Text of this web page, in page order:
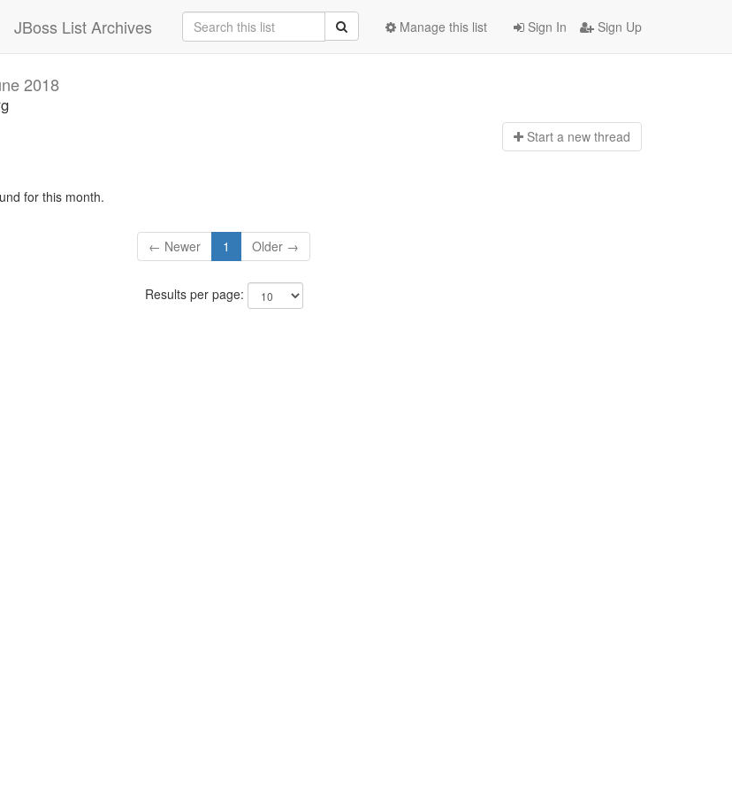
JBoss List Archives Sign In Sign Up
Manage this list
2018
Start a new thread
for this month.
← Newer 1 Older →
Results per page: